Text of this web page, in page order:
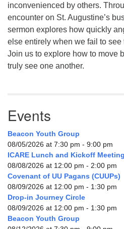
inconvenienced by others.
encounter on St. Augustine’s
sermon explores how quickly
else entirely when we fail to see
Join us to explore how to move
truly see one another.
Events
Beacon Youth Group
08/05/2026 at 7:30 pm - 9:00 pm
ICARE Lunch and Kickoff
08/08/2026 at 12:00 pm - 2:00 pm
Covenant of UU Pagans (CUUPs)
08/09/2026 at 12:00 pm - 1:30 pm
Drop-in Journey Circle
08/09/2026 at 12:00 pm - 1:30 pm
Beacon Youth Group